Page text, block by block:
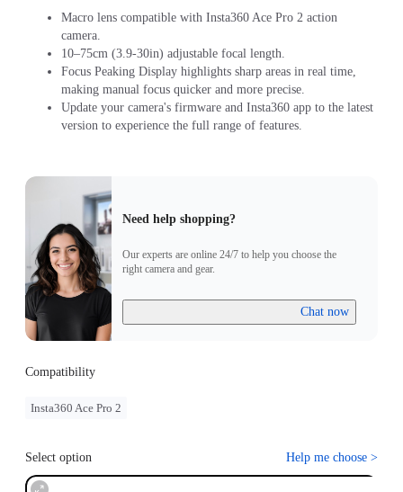
Macro lens compatible with Insta360 Ace Pro 2 action
camera.
10–75cm (3.9-30in) adjustable focal length.
Focus Peaking Display highlights sharp areas in real time,
making manual focus quicker and more precise.
Update your camera's firmware and Insta360 app to the latest
version to experience the full range of features.
Need help shopping?
Our experts are online 24/7 to help you choose the
right camera and gear.
Chat now
Compatibility
Insta360 Ace Pro 2
Select option Help me choose >